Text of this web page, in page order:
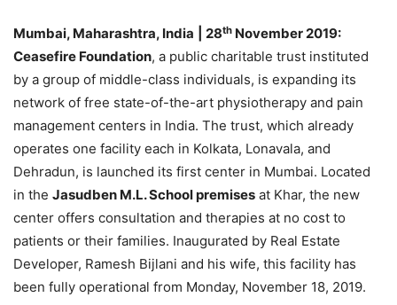
Mumbai, Maharashtra, India | 28th November 2019:
Ceasefire Foundation, a public charitable trust instituted
by a group of middle-class individuals, is expanding its
network of free state-of-the-art physiotherapy and pain
management centers in India. The trust, which already
operates one facility each in Kolkata, Lonavala, and
Dehradun, is launched its first center in Mumbai. Located
in the Jasudben M.L. School premises at Khar, the new
center offers consultation and therapies at no cost to
patients or their families. Inaugurated by Real Estate
Developer, Ramesh Bijlani and his wife, this facility has
been fully operational from Monday, November 18, 2019.